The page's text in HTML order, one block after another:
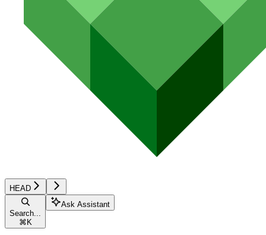
HEAD
Search...
⌘ K
Ask Assistant